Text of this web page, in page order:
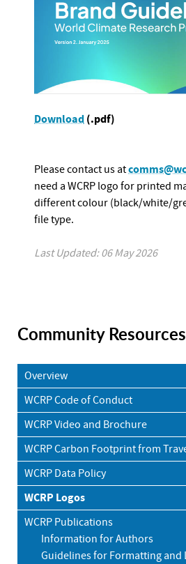
Download(.pdf)
Please contact us at
need a WCRP logo for printed
different colour (black/white/
file type.
Last Updated: 06 May 2026
Community Resources
Overview
WCRP Code of Conduct
WCRP Video and Brochure
WCRP Carbon Footprint from
WCRP Data Policy
WCRP Logos
WCRP Publications
Information for Authors
Guidelines for Formatting and